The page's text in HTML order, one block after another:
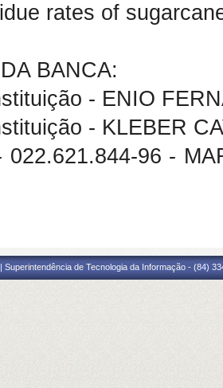
rates of
BANCA:
- ENIO
- KLEBER
022.621.844-96 -
Superintendência de Tecnologia da Informação - (84)